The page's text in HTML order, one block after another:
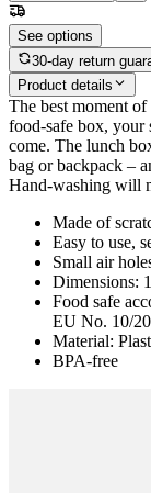
See options
30-day return
Product details
The best moment
food-safe box, your
come. The lunch
bag or backpack –
Hand-washing will
Made of
Easy to use,
Small air
Dimensions:
Food safe
EU No. 10/
Material:
BPA-free